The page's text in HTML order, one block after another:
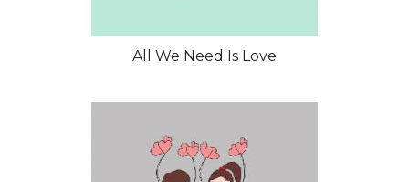
All We Need Is Love